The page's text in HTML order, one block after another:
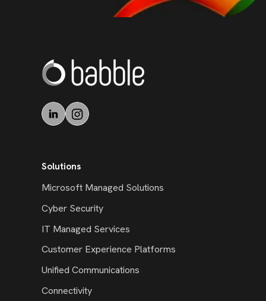
Solutions
Microsoft Managed Solutions
Cyber Security
IT Managed Services
Customer Experience Platforms
Unified Communications
Connectivity